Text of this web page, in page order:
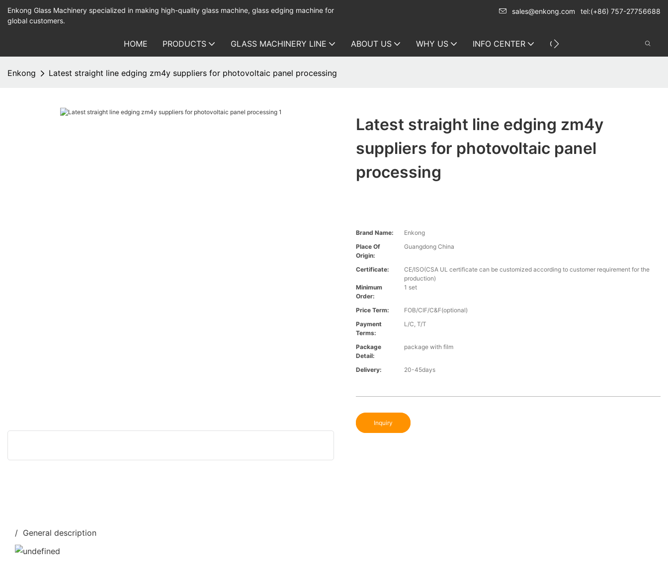
Enkong Glass Machinery specialized in making high-quality glass machine, glass edging machine for
global customers.
sales@enkong.com tel:(+86) 757-27756688
HOME PRODUCTS GLASS MACHINERY LINE ABOUT US WHY US INFO CENTER CONTACT US
Enkong Latest straight line edging zm4y suppliers for photovoltaic panel processing
Latest straight line edging zm4y
suppliers for photovoltaic panel
processing
Brand Name:
Enkong
Place Of
Origin:
Guangdong China
Certificate:
CE/ISO(CSA UL certificate can be customized according to customer requirement for the
production)
Minimum
Order:
1 set
Price Term:
FOB/CIF/C&F(optional)
Payment
Terms:
L/C, T/T
Package
Detail:
package with film
Delivery: 20-45days
Inquiry
/ General description